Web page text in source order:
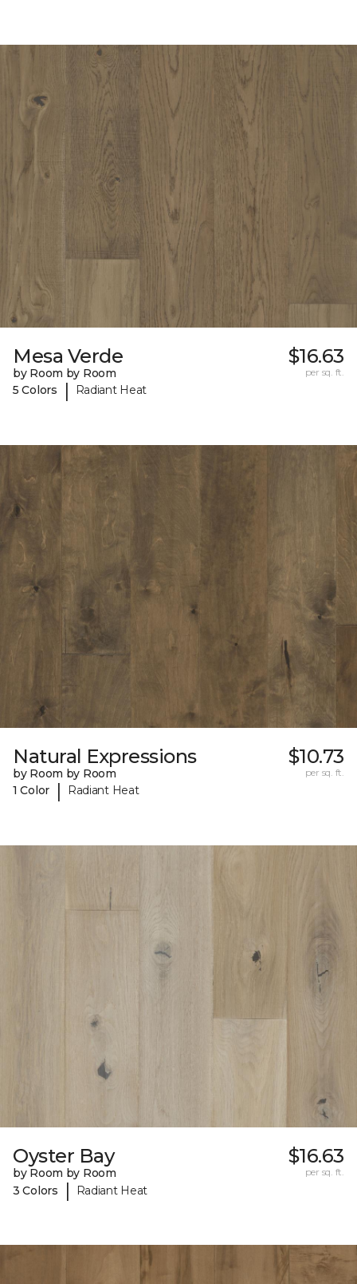
Mesa Verde
by Room by Room
5 Colors
| Radiant Heat
$16.63
per sq. ft.
Natural Expressions
by Room by Room
1 Color
| Radiant Heat
$10.73
per sq. ft.
Oyster Bay
by Room by Room
3 Colors
| Radiant Heat
$16.63
per sq. ft.